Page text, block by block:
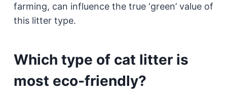
farming, can influence the true ‘green’ value of
this litter type.
Which type of cat litter is
most eco-friendly?